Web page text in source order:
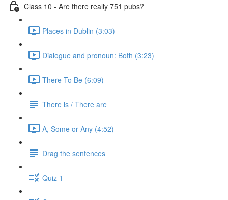
Class 10 - Are there really 751 pubs?
Places in Dublin (3:03)
Dialogue and pronoun: Both (3:23)
There To Be (6:09)
There is / There are
A, Some or Any (4:52)
Drag the sentences
Quiz 1